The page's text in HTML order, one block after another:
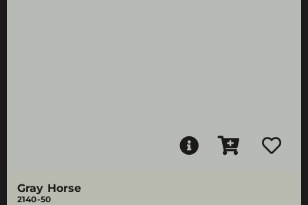
Gray Horse
2140-50